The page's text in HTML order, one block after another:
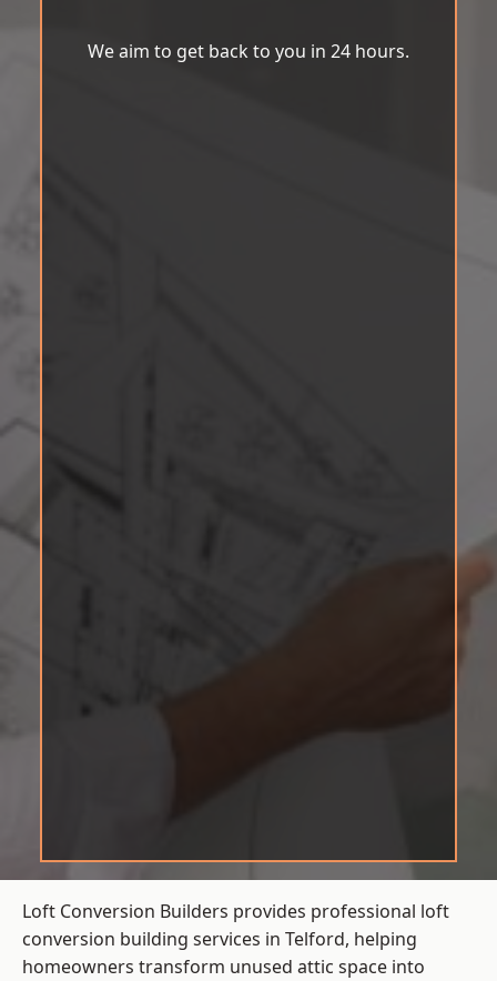
We aim to get back to you in 24 hours.
Loft Conversion Builders provides professional loft
conversion building services in Telford, helping
homeowners transform unused attic space into